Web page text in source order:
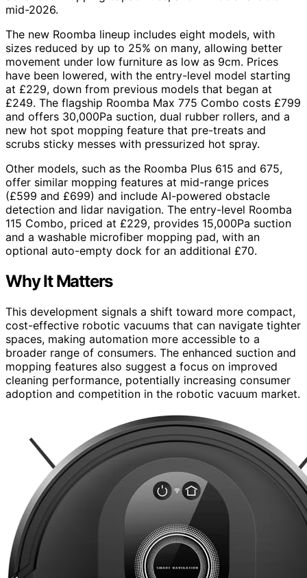
mid-2026.
The new Roomba lineup includes eight models, with
sizes reduced by up to 25% on many, allowing better
movement under low furniture as low as 9cm. Prices
have been lowered, with the entry-level model starting
at £229, down from previous models that began at
£249. The flagship Roomba Max 775 Combo costs £799
and offers 30,000Pa suction, dual rubber rollers, and a
new hot spot mopping feature that pre-treats and
scrubs sticky messes with pressurized hot spray.
Other models, such as the Roomba Plus 615 and 675,
offer similar mopping features at mid-range prices
(£599 and £699) and include AI-powered obstacle
detection and lidar navigation. The entry-level Roomba
115 Combo, priced at £229, provides 15,000Pa suction
and a washable microfiber mopping pad, with an
optional auto-empty dock for an additional £70.
Why It Matters
This development signals a shift toward more compact,
cost-effective robotic vacuums that can navigate tighter
spaces, making automation more accessible to a
broader range of consumers. The enhanced suction and
mopping features also suggest a focus on improved
cleaning performance, potentially increasing consumer
adoption and competition in the robotic vacuum market.